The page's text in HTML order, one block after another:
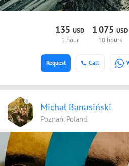
135USD
1 hour
1075 USD
10 hours
Call
Request
Michał Banasiński
Poznań, Poland